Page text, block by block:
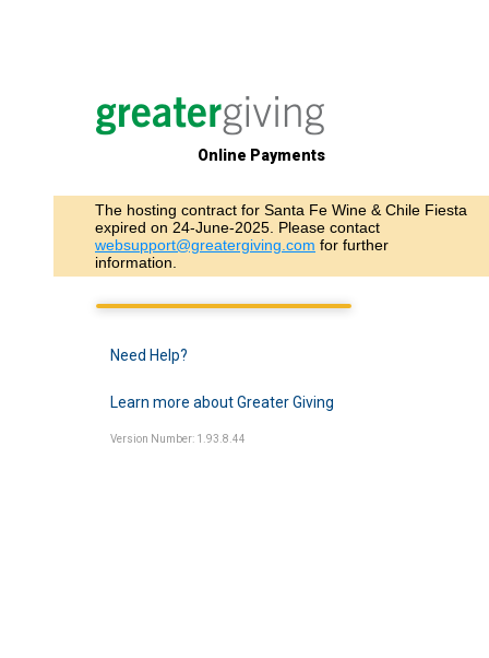
Online Payments
The hosting contract for Santa Fe Wine & Chile Fiesta
expired on 24-June-2025. Please contact
websupport@greatergiving.com for further
information.
Need Help?
Learn more about Greater Giving
Version Number: 1.93.8.44